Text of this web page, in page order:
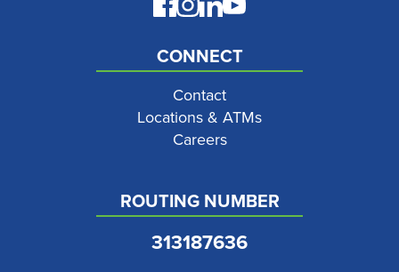
CONNECT
Contact
Locations & ATMs
Careers
ROUTING NUMBER
313187636